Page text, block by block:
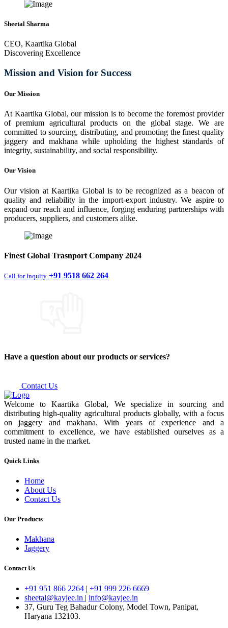
Sheetal Sharma
CEO, Kaartika Global
Discovering Excellence
Mission and Vision for Success
Our Mission
At Kaartika Global, our mission is to become the foremost provider
of premium agricultural products on the global stage. We are
committed to sourcing, distributing, and promoting the finest quality
jaggery and makhana while upholding the highest standards of
integrity, sustainability, and social responsibility.
Our Vision
Our vision at Kaartika Global is to be recognized as a beacon of
quality and reliability in the import-export industry. We aspire to
expand our reach and influence, forging enduring partnerships with
producers, suppliers, and customers alike.
Finest Global Trasnport Company 2024
Call for Inquiry +91 9518 662 264
Have a question about our products or services?
Contact Us
Welcome to Kaartika Global, We specialize in sourcing and
distributing high-quality agricultural products globally, with a focus
on jaggery and makhana. With years of experience and a
commitment to excellence, we have established ourselves as a
trusted name in the market.
Quick Links
Home
About Us
Contact Us
Our Products
Makhana
Jaggery
Contact Us
+91 951 866 2264 | +91 999 226 6669
sheetal@kayjee.in | info@kayjee.in
37, Guru Teg Bahadur Colony, Model Town, Panipat,
Haryana 132103.